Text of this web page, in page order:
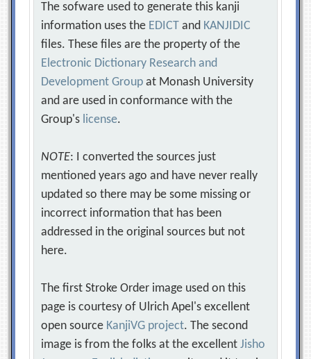
The sofware used to generate this kanji
information uses the EDICT and KANJIDIC
files. These files are the property of the
Electronic Dictionary Research and
Development Group at Monash University
and are used in conformance with the
Group's license.
NOTE: I converted the sources just
mentioned years ago and have never really
updated so there may be some missing or
incorrect information that has been
addressed in the original sources but not
here.
The first Stroke Order image used on this
page is courtesy of Ulrich Apel's excellent
open source KanjiVG project. The second
image is from the folks at the excellentJisho